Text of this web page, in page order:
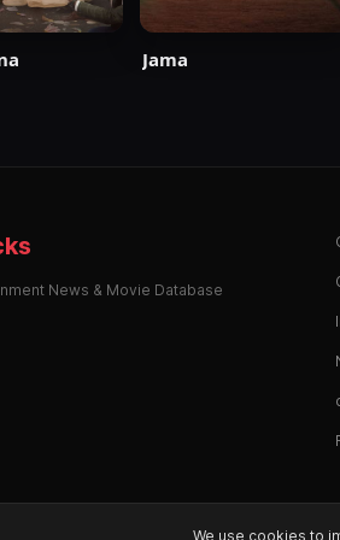
Jama
News & Movie Database
We use cookies to